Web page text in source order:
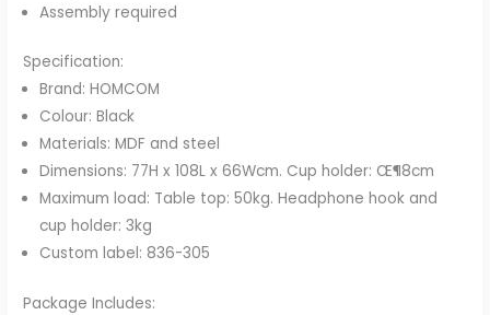
Assembly required
Specification:
Brand: HOMCOM
Colour: Black
Materials: MDF and steel
Dimensions: 77H x 108L x 66Wcm. Cup holder: Œ¶8cm
Maximum load: Table top: 50kg. Headphone hook and
cup holder: 3kg
Custom label: 836-305
Package Includes: